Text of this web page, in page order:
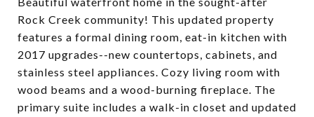
Rock Creek community! This updated property
features a formal dining room, eat-in kitchen with
2017 upgrades--new countertops, cabinets, and
stainless steel appliances. Cozy living room with
wood beams and a wood-burning fireplace. The
primary suite includes a walk-in closet and updated